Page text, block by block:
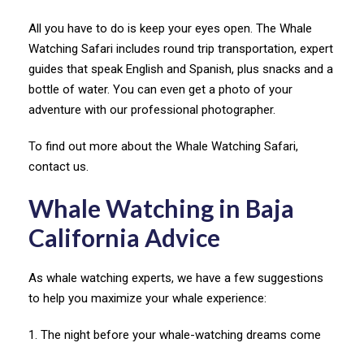
All you have to do is keep your eyes open. The Whale
Watching Safari includes round trip transportation, expert
guides that speak English and Spanish, plus snacks and a
bottle of water. You can even get a photo of your
adventure with our professional photographer.
To find out more about the Whale Watching Safari,
contact us.
Whale Watching in Baja
California Advice
As whale watching experts, we have a few suggestions
to help you maximize your whale experience:
1. The night before your whale-watching dreams come